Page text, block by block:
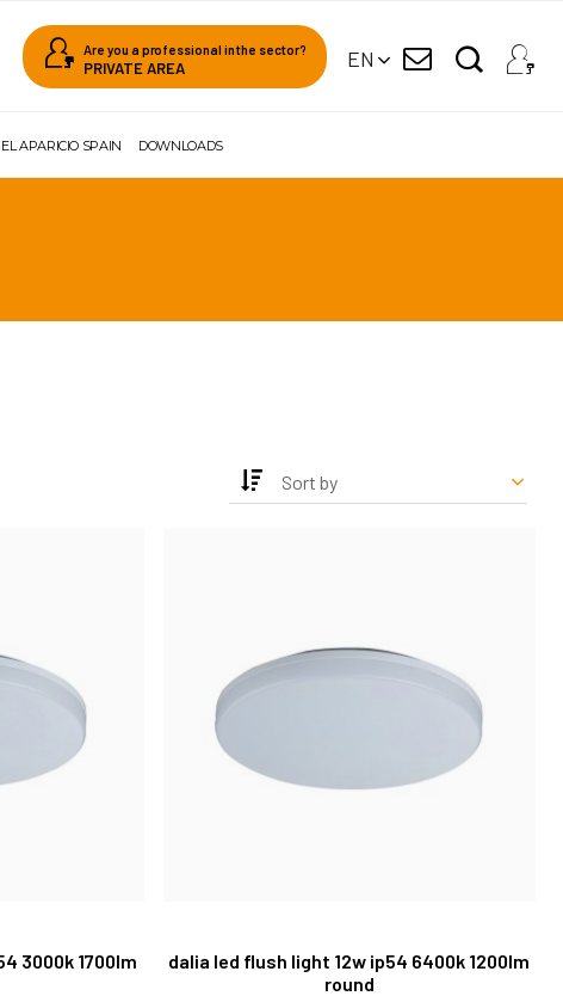
Are you a professional in the sector?
PRIVATE AREA EN
APARICIO SPAIN DOWNLOADS
Sort by
3000k 1700lm
dalia led flush light 12w ip54 6400k 1200lm
round